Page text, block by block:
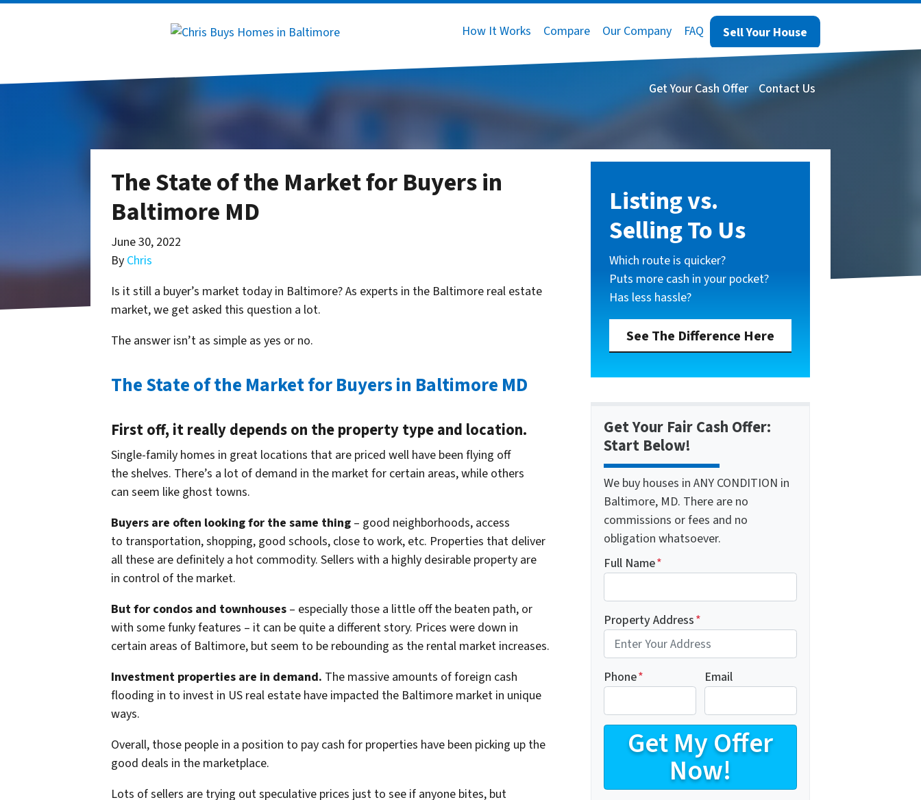
How It Works Compare Our Company FAQ Sell Your House
Get Your Cash Offer Contact Us
The State of the Market for Buyers in
Baltimore MD
June 30, 2022
By Chris
Is it still a buyer’s market today in Baltimore? As experts in the Baltimore real estate
market, we get asked this question a lot.
The answer isn’t as simple as yes or no.
The State of the Market for Buyers in Baltimore MD
First off, it really depends on the property type and location.
Single-family homes in great locations that are priced well have been flying off
the shelves. There’s a lot of demand in the market for certain areas, while others
can seem like ghost towns.
Buyers are often looking for the same thing – good neighborhoods, access
to transportation, shopping, good schools, close to work, etc. Properties that deliver
all these are definitely a hot commodity. Sellers with a highly desirable property are
in control of the market.
But for condos and townhouses – especially those a little off the beaten path, or
with some funky features – it can be quite a different story. Prices were down in
certain areas of Baltimore, but seem to be rebounding as the rental market increases.
Investment properties are in demand. The massive amounts of foreign cash
flooding in to invest in US real estate have impacted the Baltimore market in unique
ways.
Overall, those people in a position to pay cash for properties have been picking up the
good deals in the marketplace.
Lots of sellers are trying out speculative prices just to see if anyone bites, but
Listing vs.
Selling To Us
Which route is quicker?
Puts more cash in your pocket?
Has less hassle?
See The Difference Here
Get Your Fair Cash Offer:
Start Below!
We buy houses in ANY CONDITION in
Baltimore, MD. There are no
commissions or fees and no
obligation whatsoever.
Full Name*
Property Address*
Phone* Email